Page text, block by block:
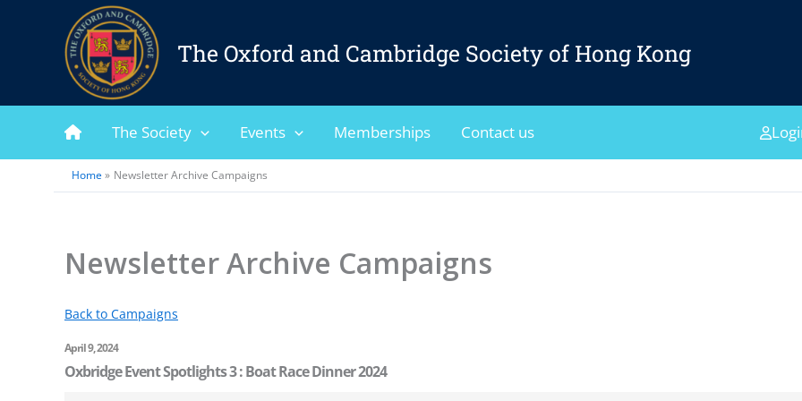
The Oxford and Cambridge Society of Hong Kong
The Society Events Memberships Contact us
Home Newsletter Archive Campaigns
Newsletter Archive Campaigns
Back to Campaigns
April 9, 2024
Oxbridge Event Spotlights 3 : Boat Race Dinner 2024